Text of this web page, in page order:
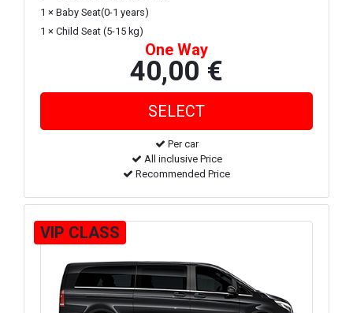
1 × Baby Seat(0-1 years)
1 × Child Seat (5-15 kg)
One Way
40,00 €
Per car
All inclusive Price
Recommended Price
VIP CLASS